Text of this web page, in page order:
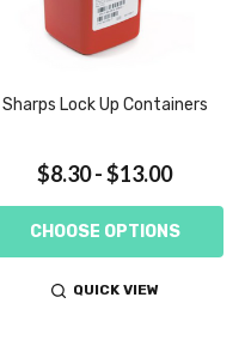
Sharps Lock Up Containers
$8.30 - $13.00
CHOOSE OPTIONS
QUICK VIEW